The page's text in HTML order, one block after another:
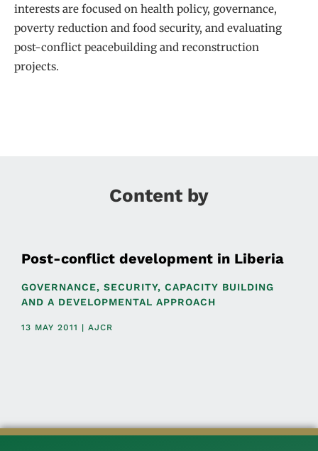
interests are focused on health policy, governance,
poverty reduction and food security, and evaluating
post-conflict peacebuilding and reconstruction
projects.
Content by
Post-conflict development in Liberia
GOVERNANCE, SECURITY, CAPACITY BUILDING
AND A DEVELOPMENTAL APPROACH
13 MAY 2011 | AJCR